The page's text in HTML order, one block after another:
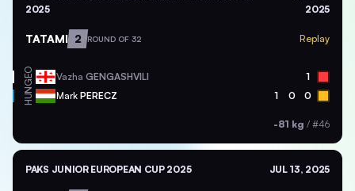
2025
2025
TATAMI 2 ROUND OF 32 Replay
GEO Vazha GENGASHVILI 1
HUN Mark PERECZ 1 0 0
-81 kg / #46
PAKS JUNIOR EUROPEAN CUP 2025 JUL 13, 2025